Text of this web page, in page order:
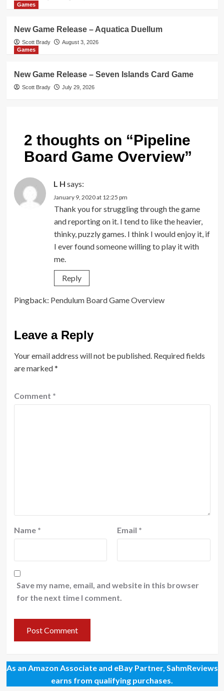
Games
New Game Release – Aquatica Duellum
Scott Brady
August 3, 2026
Games
New Game Release – Seven Islands Card Game
Scott Brady July 29, 2026
2 thoughts on “Pipeline
Board Game Overview”
L H says:
January 9, 2020 at 12:25 pm
Thank you for struggling through the game
and reporting on it. I tend to like the heavier,
thinky, puzzly games. I think I would enjoy it, if
I ever found someone willing to play it with
me.
Reply
Pingback: Pendulum Board Game Overview
Leave a Reply
Your email address will not be published. Required fields
are marked*
Comment *
Name * Email *
Save my name, email, and website in this browser
for the next time I comment.
As an Amazon Associate and eBay Partner, SahmReviews
earns from qualifying purchases.